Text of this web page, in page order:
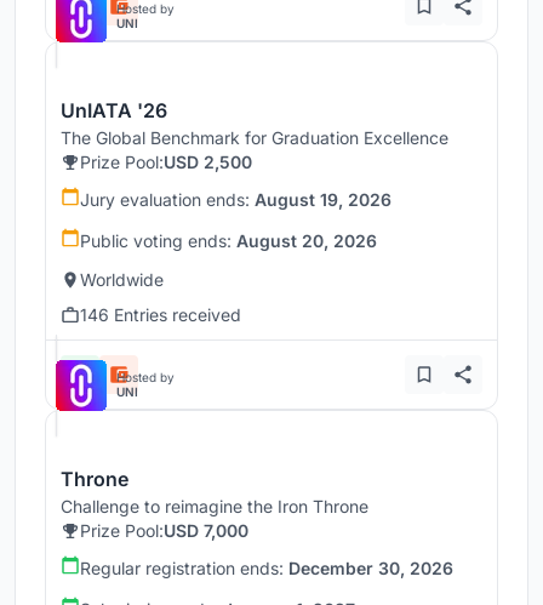
Hosted by
UNI
UnIATA '26
The Global Benchmark for Graduation Excellence
Prize Pool:USD 2,500
Jury evaluation ends: August 19, 2026
Public voting ends: August 20, 2026
Worldwide
146 Entries received
Hosted by
UNI
Throne
Challenge to reimagine the Iron Throne
Prize Pool:USD 7,000
Regular registration ends: December 30, 2026